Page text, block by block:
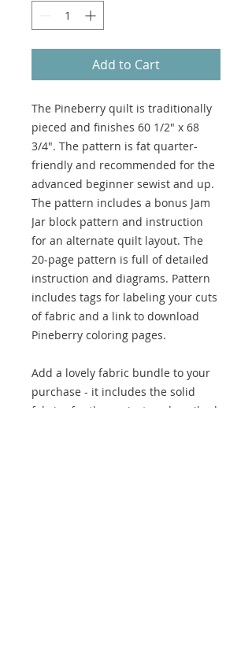
Add to Cart
The Pineberry quilt is traditionally
pieced and finishes 60 1/2" x 68
3/4". The pattern is fat quarter-
friendly and recommended for the
advanced beginner sewist and up.
The pattern includes a bonus Jam
Jar block pattern and instruction
for an alternate quilt layout. The
20-page pattern is full of detailed
instruction and diagrams. Pattern
includes tags for labeling your cuts
of fabric and a link to download
Pineberry coloring pages.
Add a lovely fabric bundle to your
purchase - it includes the solid
fabrics for the project as described